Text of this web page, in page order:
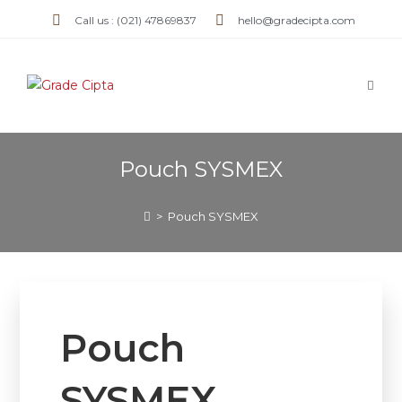
Call us : (021) 47869837 hello@gradecipta.com
Pouch SYSMEX
> Pouch SYSMEX
Pouch